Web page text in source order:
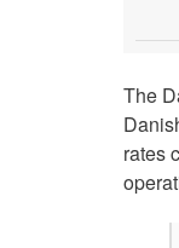
The
rates